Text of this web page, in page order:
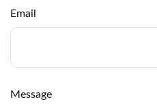
Email
Message